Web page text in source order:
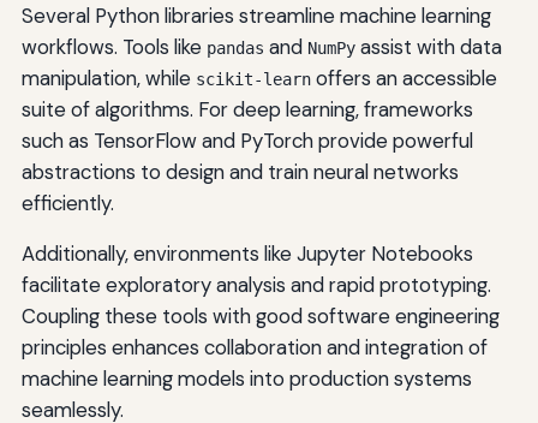
Several Python libraries streamline machine learning
workflows. Tools like pandas and NumPyassist with data
manipulation, while scikit-learnoffers an accessible
suite of algorithms. For deep learning, frameworks
such as TensorFlow and PyTorch provide powerful
abstractions to design and train neural networks
efficiently.
Additionally, environments like Jupyter Notebooks
facilitate exploratory analysis and rapid prototyping.
Coupling these tools with good software engineering
principles enhances collaboration and integration of
machine learning models into production systems
seamlessly.